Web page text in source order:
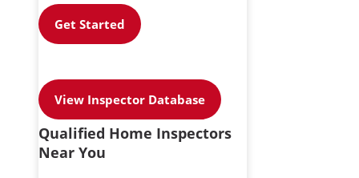
Get Started
View Inspector Database
Qualified Home Inspectors
Near You